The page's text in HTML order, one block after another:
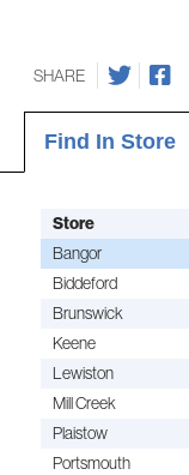
SHARE
Find In Store
Store
Bangor
Biddeford
Brunswick
Keene
Lewiston
Mill Creek
Plaistow
Portsmouth